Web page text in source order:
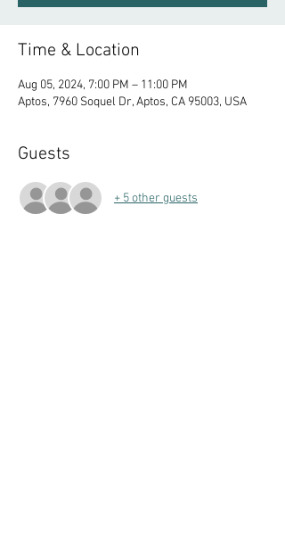
Time & Location
Aug 05, 2024, 7:00 PM – 11:00 PM
Aptos, 7960 Soquel Dr, Aptos, CA 95003, USA
Guests
+ 5 other guests